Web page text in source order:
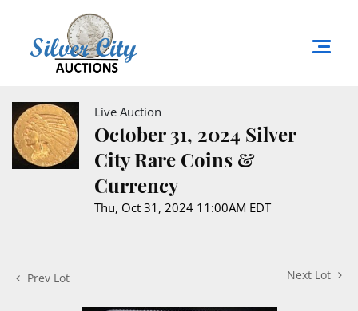
Live Auction
October 31, 2024 Silver
City Rare Coins &
Currency
Thu, Oct 31, 2024 11:00AM EDT
Prev Lot Next Lot